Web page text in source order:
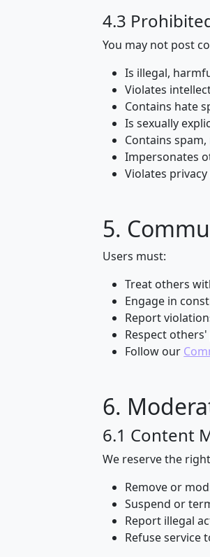
4.3
You may not post
Is illegal,
Violates
Contains hate
Is sexually
Contains
Impersonates
Violates
5.
Users must:
Treat others
Engage in
Report
Respect
Follow our
6.
6.1 Content
We reserve the
Remove or
Suspend or
Report illegal
Refuse service